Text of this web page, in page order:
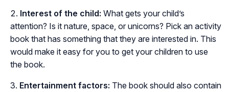
Interest of the child: What gets your child’s
attention? Is it nature, space, or unicorns? Pick an activity
book that has something that they are interested in. This
would make it easy for you to get your children to use
the book.
Entertainment factors: The book should also contain